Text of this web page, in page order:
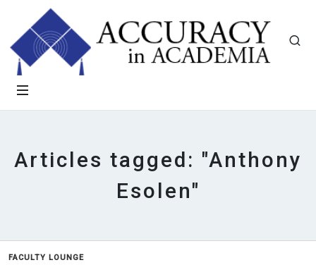
Articles tagged: "Anthony
Esolen"
FACULTY LOUNGE